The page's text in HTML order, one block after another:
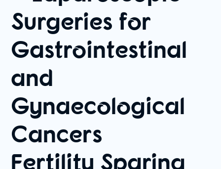
Surgeries for
Gastrointestinal
and
Gynaecological
Cancers
Fertility Sparing